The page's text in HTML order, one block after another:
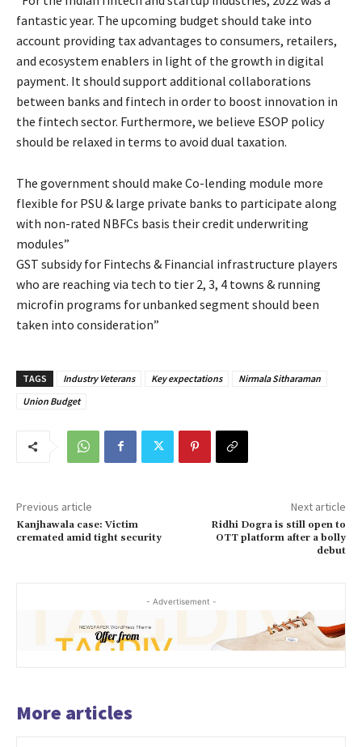
fantastic year. The upcoming budget should take into
account providing tax advantages to consumers, retailers,
and ecosystem enablers in light of the growth in digital
payment. It should support additional collaborations
between banks and fintech in order to boost innovation in
the fintech sector. Furthermore, we believe ESOP policy
should be relaxed in terms to avoid dual taxation.
The government should make Co-lending module more
flexible for PSU & large private banks to participate along
with non-rated NBFCs basis their credit underwriting
modules”
GST subsidy for Fintechs & Financial infrastructure players
who are reaching via tech to tier 2, 3, 4 towns & running
microfin programs for unbanked segment should been
taken into consideration”
TAGS Industry Veterans Key expectations
Nirmala Sitharaman
Union Budget
Previous article
Kanjhawala case: Victim
cremated amid tight security
Next article
Ridhi Dogra is still open to
OTT platform after a bolly
debut
- Advertisement -
More articles